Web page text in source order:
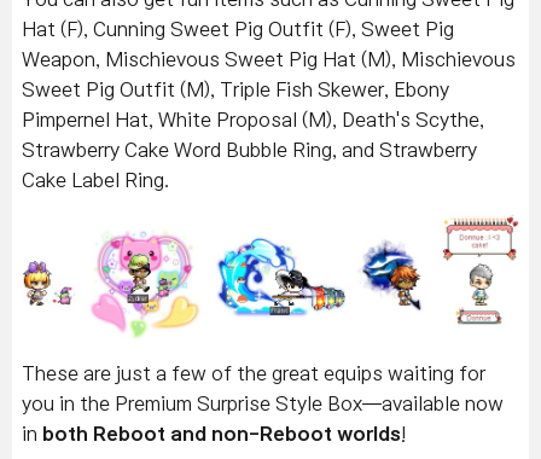
Hat (F), Cunning Sweet Pig Outfit (F), Sweet Pig
Weapon, Mischievous Sweet Pig Hat (M), Mischievous
Sweet Pig Outfit (M), Triple Fish Skewer, Ebony
Pimpernel Hat, White Proposal (M), Death's Scythe,
Strawberry Cake Word Bubble Ring, and Strawberry
Cake Label Ring.
These are just a few of the great equips waiting for
you in the Premium Surprise Style Box—available now
in both Reboot and non-Reboot worlds